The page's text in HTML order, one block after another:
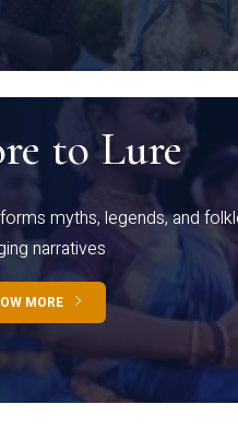
to Lure
myths, legends, and
narratives
MORE